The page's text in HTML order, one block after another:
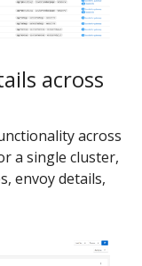
across
across
a single cluster,
envoy details,